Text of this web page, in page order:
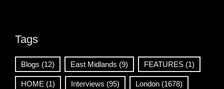
Tags
Blogs (12) East Midlands (9) FEATURES (1)
HOME (1) Interviews (95) London (1678)